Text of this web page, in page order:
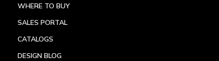
WHERE TO BUY
SALES PORTAL
CATALOGS
DESIGN BLOG